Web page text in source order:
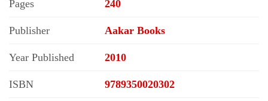
Pages 240
Publisher Aakar Books
Year Published 2010
ISBN 9789350020302